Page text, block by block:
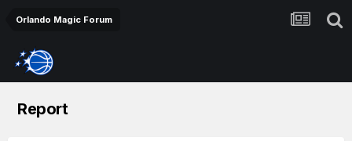
Orlando Magic Forum
Report